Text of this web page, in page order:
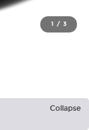
1 / 3
Collapse